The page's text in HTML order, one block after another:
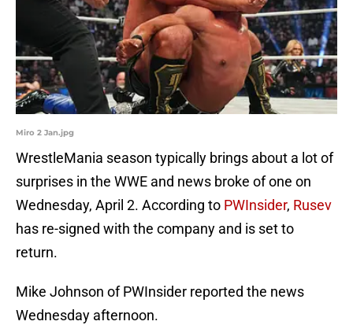
Miro 2 Jan.jpg
WrestleMania season typically brings about a lot of
surprises in the WWE and news broke of one on
Wednesday, April 2. According to PWInsider, Rusev
has re-signed with the company and is set to
return.
Mike Johnson of PWInsider reported the news
Wednesday afternoon.